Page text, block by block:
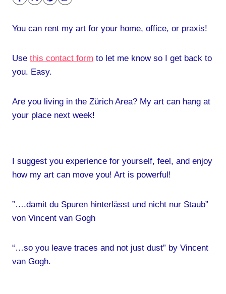
You can rent my art for your home, office, or praxis!
Use this contact form to let me know so I get back to
you. Easy.
Are you living in the Zürich Area? My art can hang at
your place next week!
I suggest you experience for yourself, feel, and enjoy
how my art can move you! Art is powerful!
”….damit du Spuren hinterlässt und nicht nur Staub”
von Vincent van Gogh
“…so you leave traces and not just dust” by Vincent
van Gogh.